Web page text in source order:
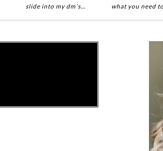
slide into my dm’s…
what you need